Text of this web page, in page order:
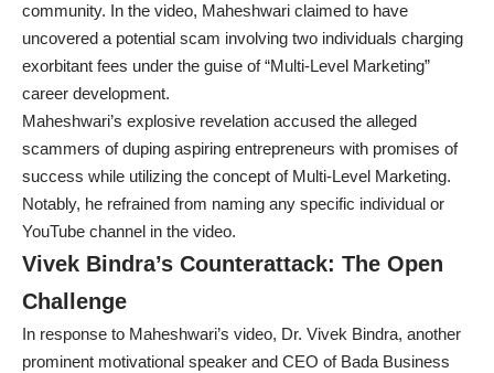
community. In the video, Maheshwari claimed to have
uncovered a potential scam involving two individuals charging
exorbitant fees under the guise of “Multi-Level Marketing”
career development.
Maheshwari’s explosive revelation accused the alleged
scammers of duping aspiring entrepreneurs with promises of
success while utilizing the concept of Multi-Level Marketing.
Notably, he refrained from naming any specific individual or
YouTube channel in the video.
Vivek Bindra’s Counterattack: The Open
Challenge
In response to Maheshwari’s video, Dr. Vivek Bindra, another
prominent motivational speaker and CEO of Bada Business